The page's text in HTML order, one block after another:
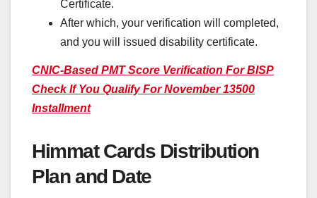
Certificate.
After which, your verification will completed,
and you will issued disability certificate.
CNIC-Based PMT Score Verification For BISP
Check If You Qualify For November 13500
Installment
Himmat Cards Distribution
Plan and Date